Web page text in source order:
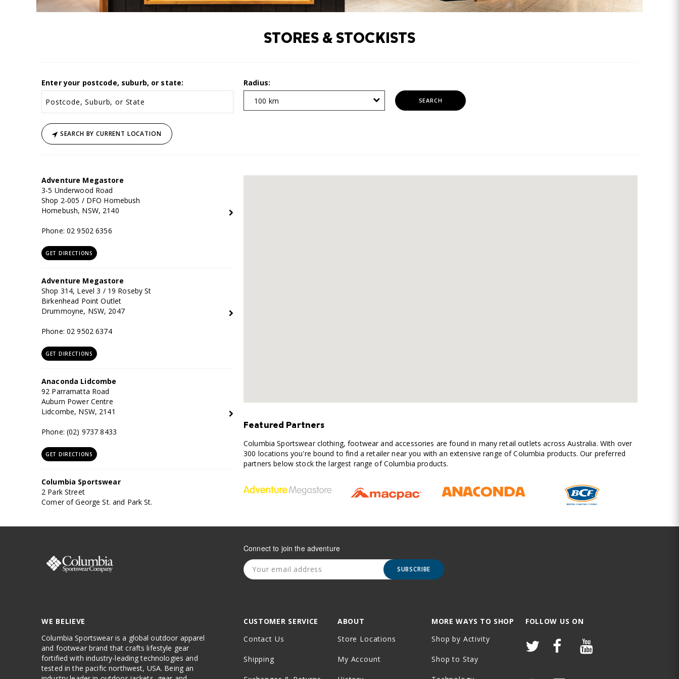
STORES & STOCKISTS
Enter your postcode, suburb, or state:
Radius:
100 km
SEARCH BY CURRENT LOCATION
Adventure Megastore
3-5 Underwood Road
Shop 2-005 / DFO Homebush
Homebush, NSW, 2140
Phone: 02 9502 6356
GET DIRECTIONS
Adventure Megastore
Shop 314, Level 3 / 19 Roseby St
Birkenhead Point Outlet
Drummoyne, NSW, 2047
Phone: 02 9502 6374
GET DIRECTIONS
Anaconda Lidcombe
92 Parramatta Road
Auburn Power Centre
Lidcombe, NSW, 2141
Phone: (02) 9737 8433
GET DIRECTIONS
Columbia Sportswear
2 Park Street
Corner of George St. and Park St.
GET DIRECTIONS
Phone: (02) 9503 8200
GET DIRECTIONS
Anaconda Moore Park
Featured Partners
Columbia Sportswear clothing, footwear and accessories are found in many retail outlets across Australia. With over
300 locations you're bound to find a retailer near you with an extensive range of Columbia products. Our preferred
partners below stock the largest range of Columbia products.
Connect to join the adventure
SUBSCRIBE
WE BELIEVE
Columbia Sportswear is a global outdoor apparel
and footwear brand that crafts lifestyle gear
fortified with industry-leading technologies and
tested in the pacific northwest, USA. Being an
CUSTOMER SERVICE
Contact Us
Shipping
ABOUT
Store Locations
My Account
MORE WAYS TO SHOP
Shop by Activity
Shop to Stay
FOLLOW US ON